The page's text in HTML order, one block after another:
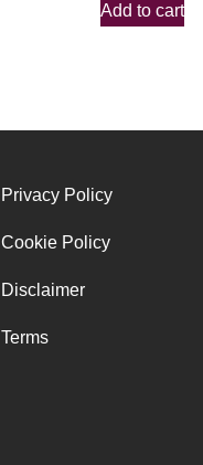
Add to cart
Privacy Policy
Cookie Policy
Disclaimer
Terms